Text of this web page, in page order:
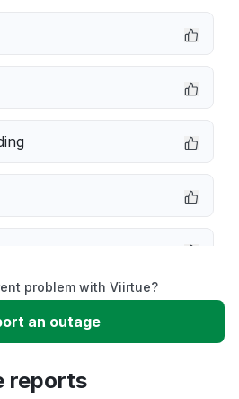
problem with Viirtue?
an outage
reports